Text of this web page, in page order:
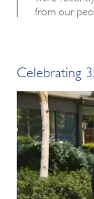
from our
Celebrating